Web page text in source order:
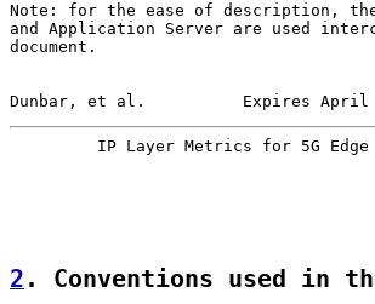
Note: for the ease of description,
and Application Server are used
document.
Dunbar, et al.          Expires
IP Layer Metrics for 5G
2 . Conventions used in